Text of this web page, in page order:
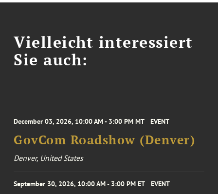
Vielleicht interessiert
Sie auch:
December 03, 2026, 10:00 AM - 3:00 PM MT EVENT
GovCom Roadshow (Denver)
Denver, United States
September 30, 2026, 10:00 AM - 3:00 PM ET EVENT